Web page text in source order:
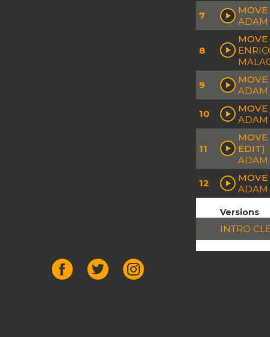
7
MOVE
ADAM
8
9
MOVE
ADAM
10
MOVE
ADAM
11
MOVE
EDIT)
ADAM
12
MOVE
ADAM
Versions
INTRO